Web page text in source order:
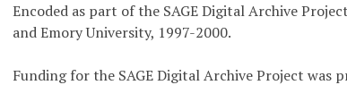
Encoded as part of the SAGE Digital Archive
and Emory University, 1997-2000.
Funding for the SAGE Digital Archive Project was